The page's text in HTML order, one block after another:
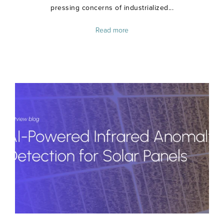
pressing concerns of industrialized...
Read more